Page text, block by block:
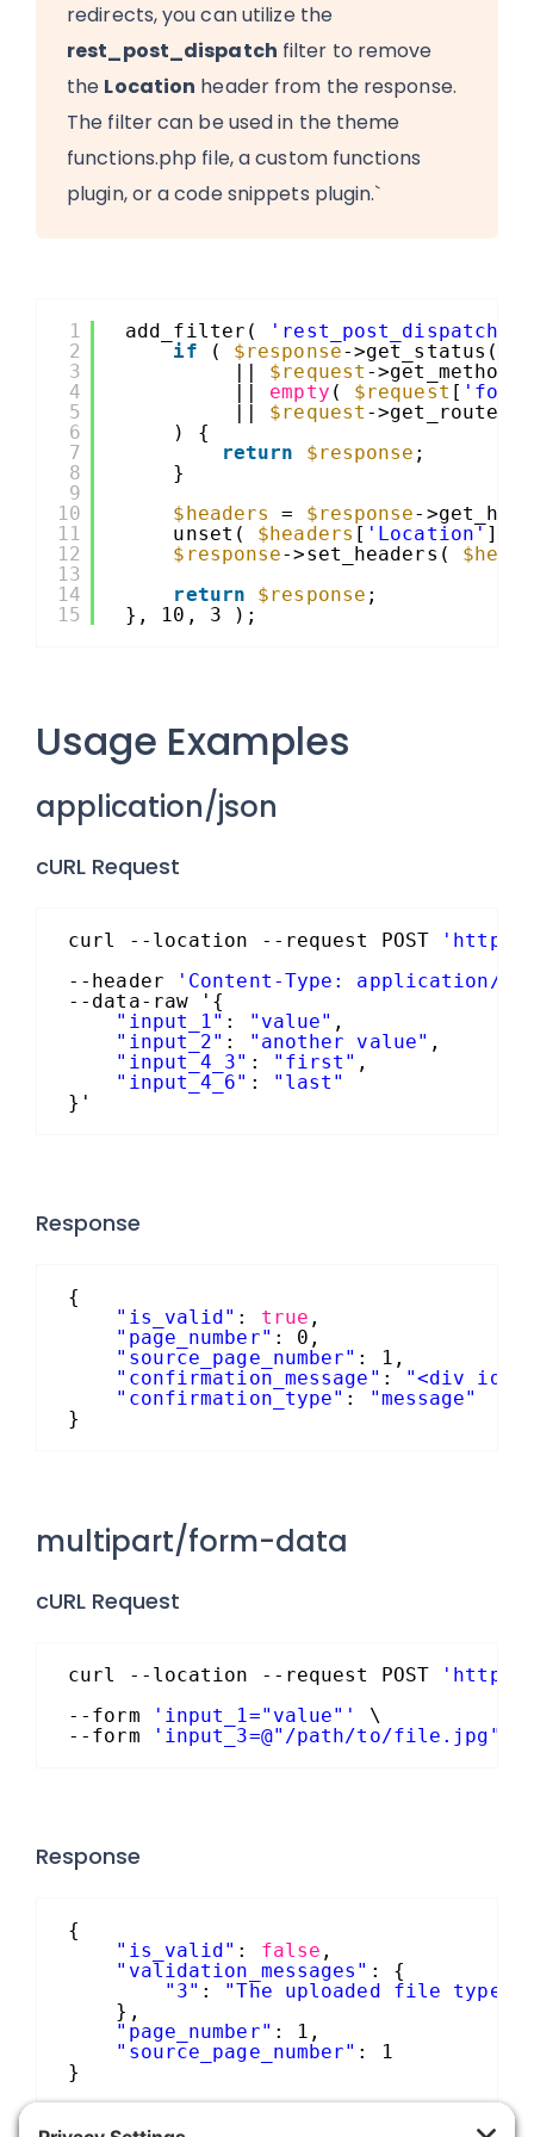
redirects, you can utilize the
rest_post_dispatch filter to remove
the Location header from the response.
The filter can be used in the theme
functions.php file, a custom functions
plugin, or a code snippets plugin.`
1
2
3
4
5
6
7
8
9
10
11
12
13
14
15
add_filter( 'rest_post_dispatch'
if
( $response->get_status()
|| $request -
|| empty ( $request [
|| $request -
) {
return
$response ;
}
$headers
= $response-
unset( $headers [ 'Location' ] );
$response->set_headers(
return
$response ;
}, 10, 3 );
Usage Examples
application/json
cURL Request
curl --location --request POST
--header
'Content-Type: application/
--data-raw '{
"input_1" : "value" ,
"input_2" : "another value" ,
"input_4_3" : "first" ,
"input_4_6" :
"last"
}'
Response
{
"is_valid" : true ,
"page_number" : 0,
"source_page_number" : 1,
"confirmation_message" :
"<div
"confirmation_type" :
"message"
}
multipart/form-data
cURL Request
curl --location --request POST
--form
'input_1="value"'
\
--form
'input_3=@"/path/to/file.jpg"'
Response
{
"is_valid" : false ,
"validation_messages" : {
"3" : "The uploaded file type
},
"page_number" : 1,
"source_page_number" : 1
}